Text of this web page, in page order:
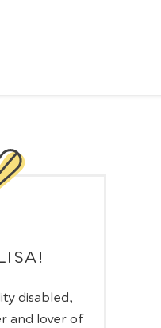
disabled,
and lover of